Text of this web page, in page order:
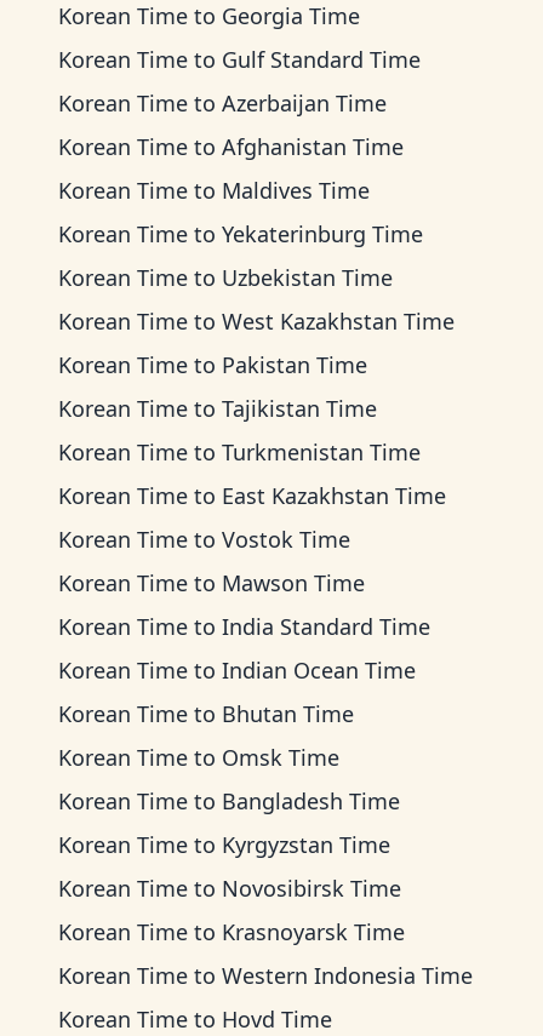
Korean Time to Georgia Time
Korean Time to Gulf Standard Time
Korean Time to Azerbaijan Time
Korean Time to Afghanistan Time
Korean Time to Maldives Time
Korean Time to Yekaterinburg Time
Korean Time to Uzbekistan Time
Korean Time to West Kazakhstan Time
Korean Time to Pakistan Time
Korean Time to Tajikistan Time
Korean Time to Turkmenistan Time
Korean Time to East Kazakhstan Time
Korean Time to Vostok Time
Korean Time to Mawson Time
Korean Time to India Standard Time
Korean Time to Indian Ocean Time
Korean Time to Bhutan Time
Korean Time to Omsk Time
Korean Time to Bangladesh Time
Korean Time to Kyrgyzstan Time
Korean Time to Novosibirsk Time
Korean Time to Krasnoyarsk Time
Korean Time to Western Indonesia Time
Korean Time to Hovd Time